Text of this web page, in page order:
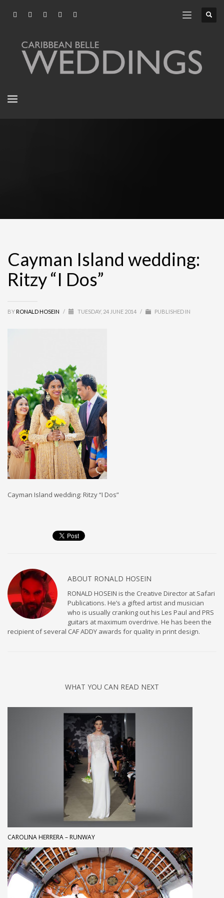
Cayman Island wedding:
Ritzy “I Dos”
BY RONALD HOSEIN / TUESDAY, 24 JUNE 2014 / PUBLISHED IN
Cayman Island wedding: Ritzy “I Dos”
ABOUT RONALD HOSEIN
RONALD HOSEIN is the Creative Director at Safari
Publications. He’s a gifted artist and musician
who is usually cranking out his Les Paul and PRS
guitars at maximum overdrive. He has been the
recipient of several CAF ADDY awards for quality in print design.
WHAT YOU CAN READ NEXT
CAROLINA HERRERA – RUNWAY